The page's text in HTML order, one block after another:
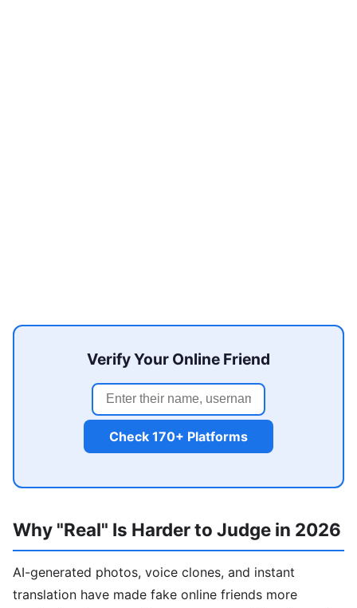
Verify Your Online Friend
Check 170+ Platforms
Why "Real" Is Harder to Judge in 2026
AI-generated photos, voice clones, and instant
translation have made fake online friends more